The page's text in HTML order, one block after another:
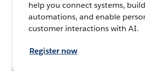
help you connect systems, build
automations, and enable
customer interactions with AI.
Register now